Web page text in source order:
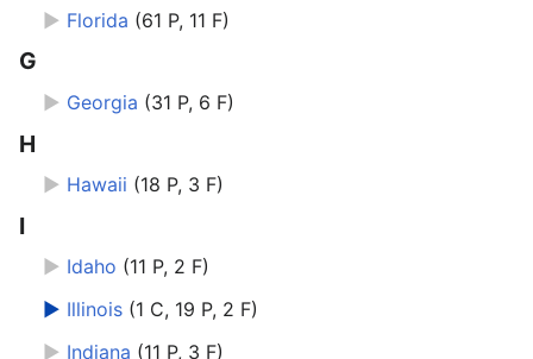
► Florida (61 P, 11 F)
G
► Georgia (31 P, 6 F)
H
► Hawaii (18 P, 3 F)
I
► Idaho (11 P, 2 F)
► Illinois (1 C, 19 P, 2 F)
► Indiana (11 P, 3 F)